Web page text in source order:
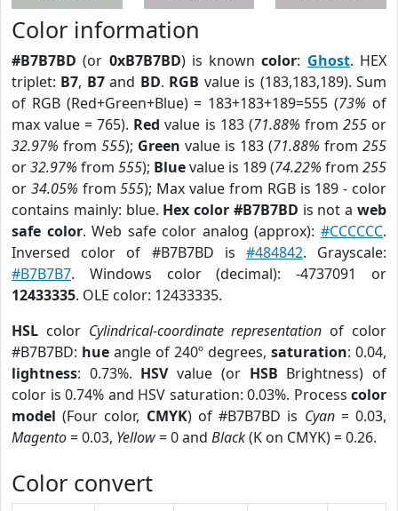
Color information
#B7B7BD (or 0xB7B7BD) is knowncolor: Ghost. HEX
triplet: B7, B7and BD. RGB value is (183,183,189). Sum
of RGB (Red+Green+Blue) = 183+183+189=555 (73% of
max value = 765). Red value is 183 (71.88% from 255or
32.97% from 555); Green value is 183 (71.88% from 255
or32.97% from 555); Bluevalue is 189 (74.22% from 255
or 34.05% from555); Max value from RGB is 189 - color
contains mainly: blue. Hex color #B7B7BD is not aweb
safe color. Web safe color analog (approx):#CCCCCC.
Inversed color of #B7B7BD is #484842. Grayscale:
#B7B7B7. Windows color (decimal): -4737091 or
12433335. OLE color: 12433335.
HSL color Cylindrical-coordinate representation of color
#B7B7BD: hue angle of 240º degrees, saturation: 0.04,
lightness: 0.73%. HSVvalue (or HSB Brightness) of
color is 0.74% and HSV saturation: 0.03%. Process color
model (Four color, CMYK) of #B7B7BD is Cyan= 0.03,
Magento= 0.03, Yellow= 0 and Black(K on CMYK) = 0.26.
Color convert